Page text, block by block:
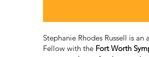
Stephanie Rhodes Russell is an
Fellow with the Fort Worth